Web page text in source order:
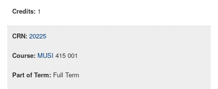
1
20225
MUSI 415 001
Full Term